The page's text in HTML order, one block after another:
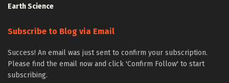
Earth Science
Subscribe to Blog via Email
Success! An email was just sent to confirm your subscription.
Please find the email now and click 'Confirm Follow' to start
subscribing.